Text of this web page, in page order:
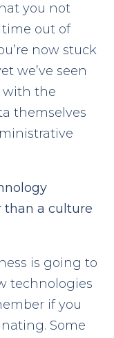
you not
out of
now stuck
we’ve seen
with the
themselves
than a culture
is going to
technologies
if you
Some